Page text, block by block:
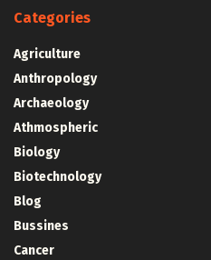
Categories
Agriculture
Anthropology
Archaeology
Athmospheric
Biology
Biotechnology
Blog
Bussines
Cancer